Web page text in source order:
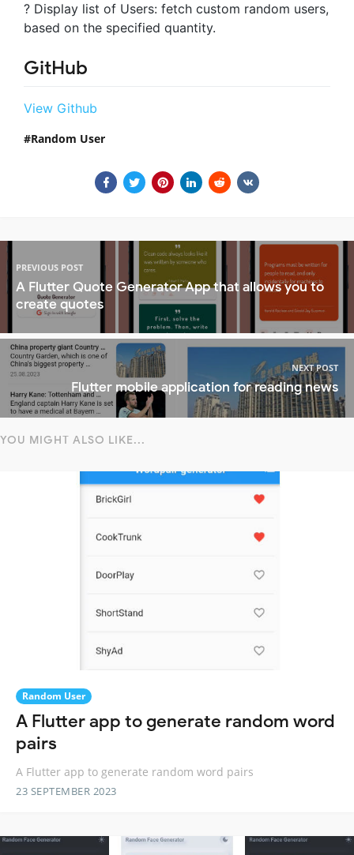
? Display list of Users: fetch custom random users,
based on the specified quantity.
GitHub
View Github
Random User
PREVIOUS POST
A Flutter Quote Generator App that allows you to
create quotes
NEXT POST
Flutter mobile application for reading news
YOU MIGHT ALSO LIKE...
Random User
A Flutter app to generate random word
pairs
A Flutter app to generate random word pairs
23 SEPTEMBER 2023